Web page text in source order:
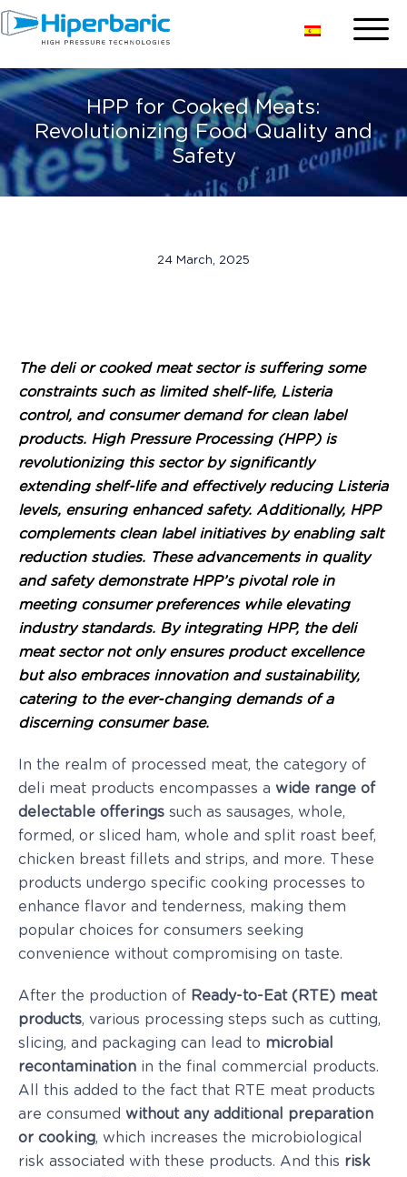
HPP for Cooked Meats:
Revolutionizing Food Quality and
Safety
24 March, 2025
The deli or cooked meat sector is suffering some
constraints such as limited shelf-life, Listeria
control, and consumer demand for clean label
products. High Pressure Processing (HPP) is
revolutionizing this sector by significantly
extending shelf-life and effectively reducing Listeria
levels, ensuring enhanced safety. Additionally, HPP
complements clean label initiatives by enabling salt
reduction studies. These advancements in quality
and safety demonstrate HPP’s pivotal role in
meeting consumer preferences while elevating
industry standards. By integrating HPP, the deli
meat sector not only ensures product excellence
but also embraces innovation and sustainability,
catering to the ever-changing demands of a
discerning consumer base.
In the realm of processed meat, the category of
deli meat products encompasses a wide range of
delectable offerings such as sausages, whole,
formed, or sliced ham, whole and split roast beef,
chicken breast fillets and strips, and more. These
products undergo specific cooking processes to
enhance flavor and tenderness, making them
popular choices for consumers seeking
convenience without compromising on taste.
After the production of Ready-to-Eat (RTE) meat
products, various processing steps such as cutting,
slicing, and packaging can lead to microbial
recontamination in the final commercial products.
All this added to the fact that RTE meat products
are consumed without any additional
preparation
or cooking, which increases the microbiological
risk associated with these products. And this risk